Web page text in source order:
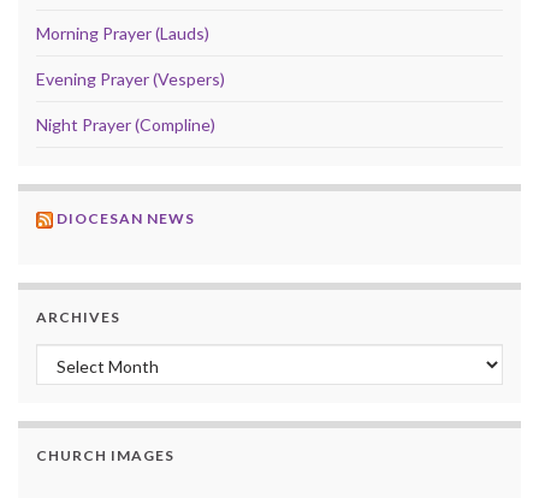
Morning Prayer (Lauds)
Evening Prayer (Vespers)
Night Prayer (Compline)
DIOCESAN NEWS
ARCHIVES
Archives
CHURCH IMAGES